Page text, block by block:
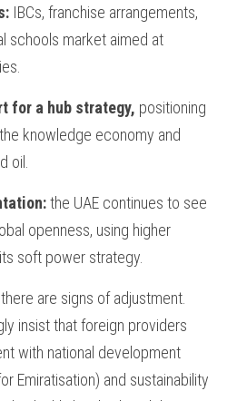
IBCs, franchise arrangements,
schools market aimed at
for a hub strategy, positioning
knowledge economy and
oil.
the UAE continues to see
openness, using higher
soft power strategy.
are signs of adjustment.
insist that foreign providers
with national development
Emiratisation) and sustainability